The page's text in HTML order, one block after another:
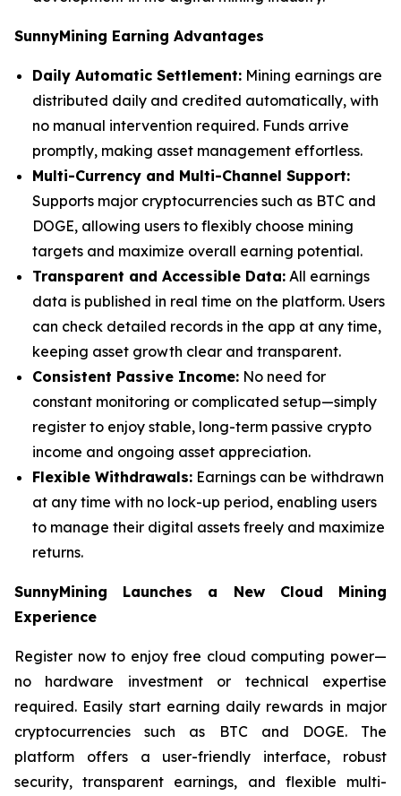
SunnyMining Earning Advantages
Daily Automatic Settlement: Mining earnings are
distributed daily and credited automatically, with
no manual intervention required. Funds arrive
promptly, making asset management effortless.
Multi-Currency and Multi-Channel Support:
Supports major cryptocurrencies such as BTC and
DOGE, allowing users to flexibly choose mining
targets and maximize overall earning potential.
Transparent and Accessible Data: All earnings
data is published in real time on the platform. Users
can check detailed records in the app at any time,
keeping asset growth clear and transparent.
Consistent Passive Income: No need for
constant monitoring or complicated setup—simply
register to enjoy stable, long-term passive crypto
income and ongoing asset appreciation.
Flexible Withdrawals: Earnings can be withdrawn
at any time with no lock-up period, enabling users
to manage their digital assets freely and maximize
returns.
SunnyMining Launches a New Cloud Mining
Experience
Register now to enjoy free cloud computing power—
no hardware investment or technical expertise
required. Easily start earning daily rewards in major
cryptocurrencies such as BTC and DOGE. The
platform offers a user-friendly interface, robust
security, transparent earnings, and flexible multi-